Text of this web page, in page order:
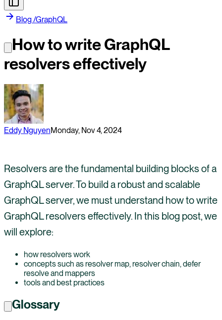
Blog /GraphQL
How to write GraphQL
resolvers effectively
Eddy NguyenMonday, Nov 4, 2024
Resolvers are the fundamental building blocks of a
GraphQL server. To build a robust and scalable
GraphQL server, we must understand how to write
GraphQL resolvers effectively. In this blog post, we
will explore:
how resolvers work
concepts such as resolver map, resolver chain, defer
resolve and mappers
tools and best practices
Glossary